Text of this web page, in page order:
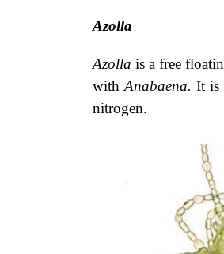
Azolla
Azollais a free
with Anabaena. It is
nitrogen.